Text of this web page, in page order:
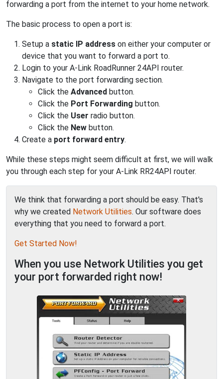
forwarding a port from the internet to your home network.
The basic process to open a port is:
Setup a static IP address on either your computer or
device that you want to forward a port to.
Login to your A-Link RoadRunner 24API router.
Navigate to the port forwarding section.
Click the Advanced button.
Click the Port Forwarding button.
Click the User radio button.
Click the New button.
Create a port forward entry.
While these steps might seem difficult at first, we will walk
you through each step for your A-Link RR24API router.
We think that forwarding a port should be easy. That's
why we created Network Utilities. Our software does
everything that you need to forward a port.
Get Started Now!
When you use Network Utilities you get
your port forwarded right now!